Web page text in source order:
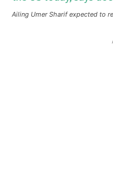
Ailing Umer Sharif expected to